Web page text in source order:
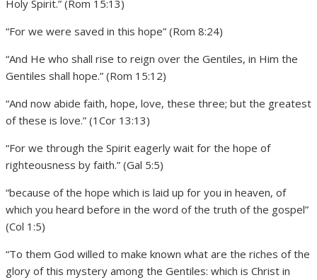
Holy Spirit.” (Rom 15:13)
“For we were saved in this hope” (Rom 8:24)
“And He who shall rise to reign over the Gentiles, in Him the
Gentiles shall hope.” (Rom 15:12)
“And now abide faith, hope, love, these three; but the greatest
of these is love.” (1Cor 13:13)
“For we through the Spirit eagerly wait for the hope of
righteousness by faith.” (Gal 5:5)
“because of the hope which is laid up for you in heaven, of
which you heard before in the word of the truth of the gospel”
(Col 1:5)
“To them God willed to make known what are the riches of the
glory of this mystery among the Gentiles: which is Christ in